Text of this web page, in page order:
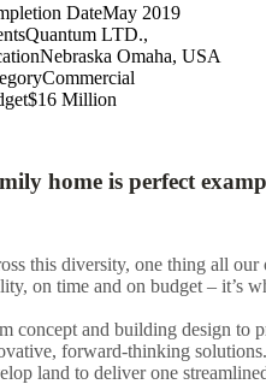
DateMay 2019
Quantum LTD.,
Nebraska Omaha, USA
Commercial
$16 Million
home is perfect
this diversity, one thing all our
on time and on budget – it’s
concept and building design to
forward-thinking
land to deliver one